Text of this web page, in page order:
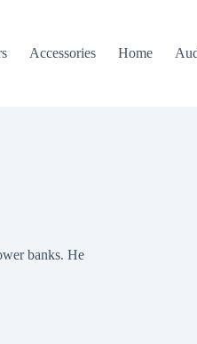
Accessories Home
banks. He